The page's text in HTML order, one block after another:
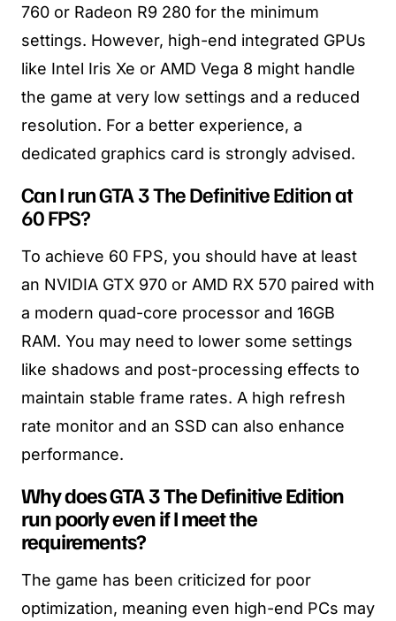
760 or Radeon R9 280 for the minimum
settings. However, high-end integrated GPUs
like Intel Iris Xe or AMD Vega 8 might handle
the game at very low settings and a reduced
resolution. For a better experience, a
dedicated graphics card is strongly advised.
Can I run GTA 3 The Definitive Edition at
60 FPS?
To achieve 60 FPS, you should have at least
an NVIDIA GTX 970 or AMD RX 570 paired with
a modern quad-core processor and 16GB
RAM. You may need to lower some settings
like shadows and post-processing effects to
maintain stable frame rates. A high refresh
rate monitor and an SSD can also enhance
performance.
Why does GTA 3 The Definitive Edition
run poorly even if I meet the
requirements?
The game has been criticized for poor
optimization, meaning even high-end PCs may